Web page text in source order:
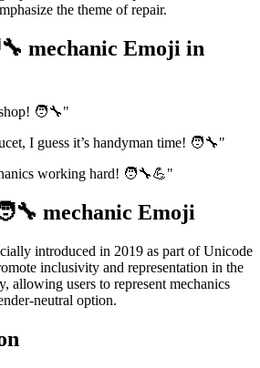
the theme of repair.
mechanic Emoji in
🧑‍🔧"
I guess it’s handyman time! 🧑‍🔧"
working hard! 🧑‍🔧💪"
mechanic Emoji
introduced in 2019 as part of Unicode
inclusivity and representation in the
allowing users to represent mechanics
neutral option.